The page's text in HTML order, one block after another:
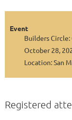
Event
Builders
October 28,
Location: San
Registered